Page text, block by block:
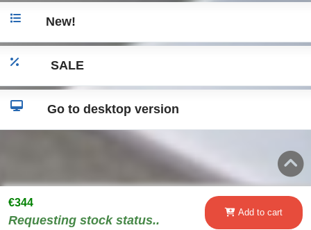
€344
Requesting stock status..
Add to cart
New!
SALE
Go to desktop version